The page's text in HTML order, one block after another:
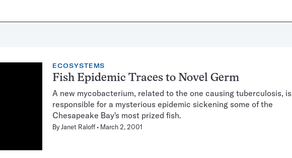
ECOSYSTEMS
Fish Epidemic Traces to Novel Germ
A new mycobacterium, related to the one causing tuberculosis, is
responsible for a mysterious epidemic sickening some of the
Chesapeake Bay's most prized fish.
ByJanet Raloff March 2, 2001